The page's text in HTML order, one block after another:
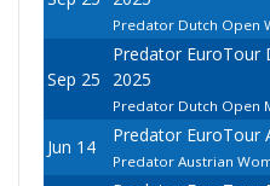
Predator Dutch Open
Sep 25
Predator EuroTour
2025
Predator Dutch Open
Jun 14
Predator EuroTour
Predator Austrian